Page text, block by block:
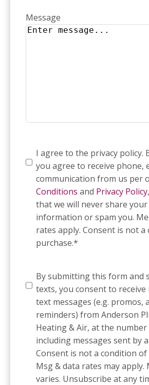
Message
Consent*
I agree to the privacy policy.
you agree to receive phone,
communication from us per
Conditions and Privacy Policy
that we will never share
information or spam you.
rates apply. Consent is not
purchase.*
SMS
Messaging
By submitting this form and
texts, you consent to
text messages (e.g. promos,
reminders) from Anderson
Heating & Air, at the number
including messages sent by
Consent is not a condition of
Msg & data rates may apply.
varies. Unsubscribe at any